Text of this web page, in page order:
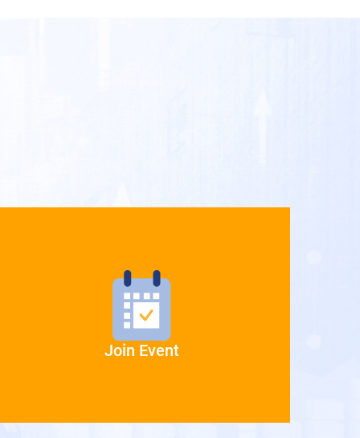
Join Event